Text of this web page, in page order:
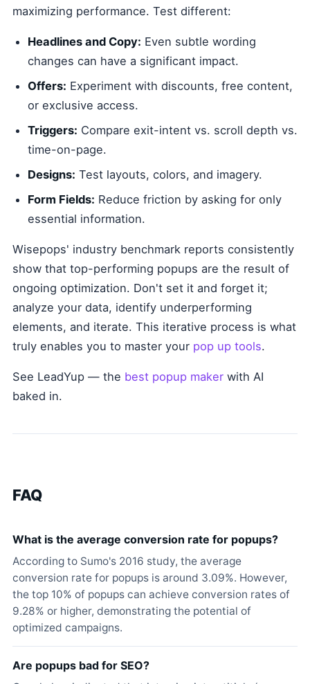
maximizing performance. Test different:
Headlines and Copy: Even subtle wording
changes can have a significant impact.
Offers: Experiment with discounts, free content,
or exclusive access.
Triggers: Compare exit-intent vs. scroll depth vs.
time-on-page.
Designs: Test layouts, colors, and imagery.
Form Fields: Reduce friction by asking for only
essential information.
Wisepops' industry benchmark reports consistently
show that top-performing popups are the result of
ongoing optimization. Don't set it and forget it;
analyze your data, identify underperforming
elements, and iterate. This iterative process is what
truly enables you to master your pop up tools.
See LeadYup — the best popup maker with AI
baked in.
FAQ
What is the average conversion rate for popups?
According to Sumo's 2016 study, the average
conversion rate for popups is around 3.09%. However,
the top 10% of popups can achieve conversion rates of
9.28% or higher, demonstrating the potential of
optimized campaigns.
Are popups bad for SEO?